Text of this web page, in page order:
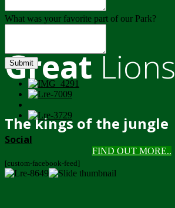
GreatLions
The kings of the jungle
FIND OUT MORE..
What was your favorite part of our Park?
Submit
Social
[custom-facebook-feed]